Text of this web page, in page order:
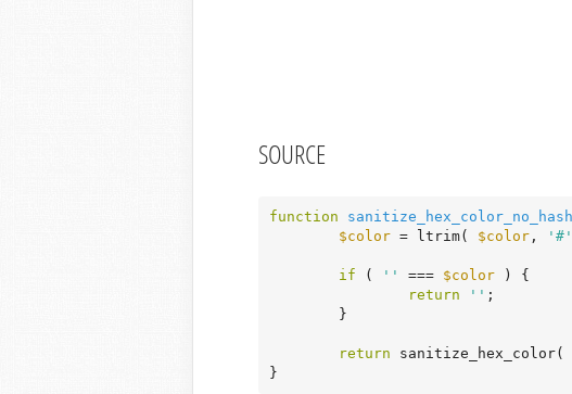
SOURCE
function sanitize_hex_color_no_hash
$color = ltrim( $color , '#'
if ( '' === $color ) {
return
'' ;
return sanitize_hex_color(
}